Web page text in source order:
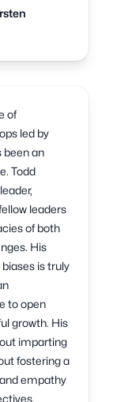
of
led by
been an
Todd
leaders
of both
His
is truly
to open
growth. His
imparting
fostering a
empathy